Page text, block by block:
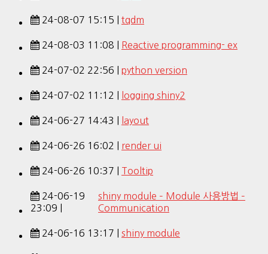
24-08-07 15:15 | tqdm
24-08-03 11:08 | Reactive programming- ex
24-07-02 22:56 | python version
24-07-02 11:12 | logging shiny2
24-06-27 14:43 | layout
24-06-26 16:02 | render ui
24-06-26 10:37 | Tooltip
24-06-19
23:09 |
shiny module – Module 사용방법 –
Communication
24-06-16 13:17 | shiny module